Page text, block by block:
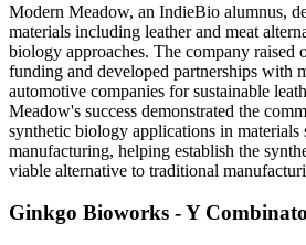
Modern Meadow, an IndieBio alumnus,
materials including leather and meat
biology approaches. The company raised
funding and developed partnerships with
automotive companies for sustainable
Meadow's success demonstrated the
synthetic biology applications in materials
manufacturing, helping establish the
viable alternative to traditional
Ginkgo Bioworks - Y